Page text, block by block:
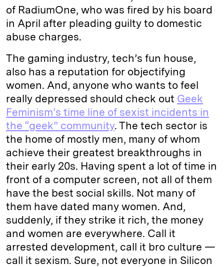
of RadiumOne, who was fired by his board
in April after pleading guilty to domestic
abuse charges.
The gaming industry, tech’s fun house,
also has a reputation for objectifying
women. And, anyone who wants to feel
really depressed should check out Geek
Feminism’s time line of sexist incidents in
the “geek” community. The tech sector is
the home of mostly men, many of whom
achieve their greatest breakthroughs in
their early 20s. Having spent a lot of time in
front of a computer screen, not all of them
have the best social skills. Not many of
them have dated many women. And,
suddenly, if they strike it rich, the money
and women are everywhere. Call it
arrested development, call it bro culture —
call it sexism. Sure, not everyone in Silicon